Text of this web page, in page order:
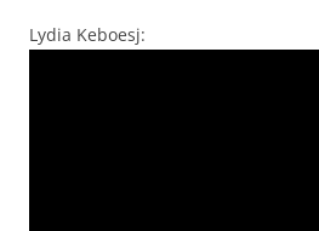
Lydia Keboesj: